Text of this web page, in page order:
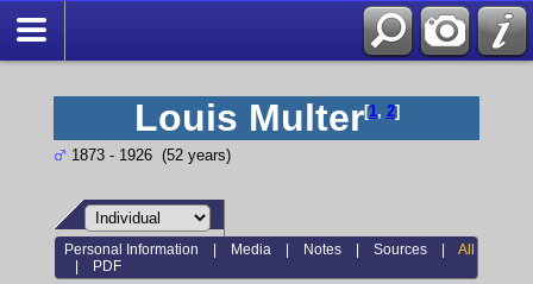
Louis Multer[1, 2]
1873 - 1926 (52 years)
Personal Information | Media | Notes |Sources |All
| PDF